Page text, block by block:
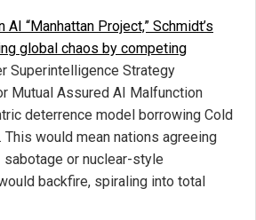
AI “Manhattan Project,” Schmidt’s
global chaos by competing
Superintelligence Strategy
Mutual Assured AI Malfunction
deterrence model borrowing Cold
This would mean nations agreeing
or nuclear-style
backfire, spiraling into total